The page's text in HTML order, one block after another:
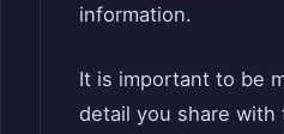
information.
It is important to be
detail you share with